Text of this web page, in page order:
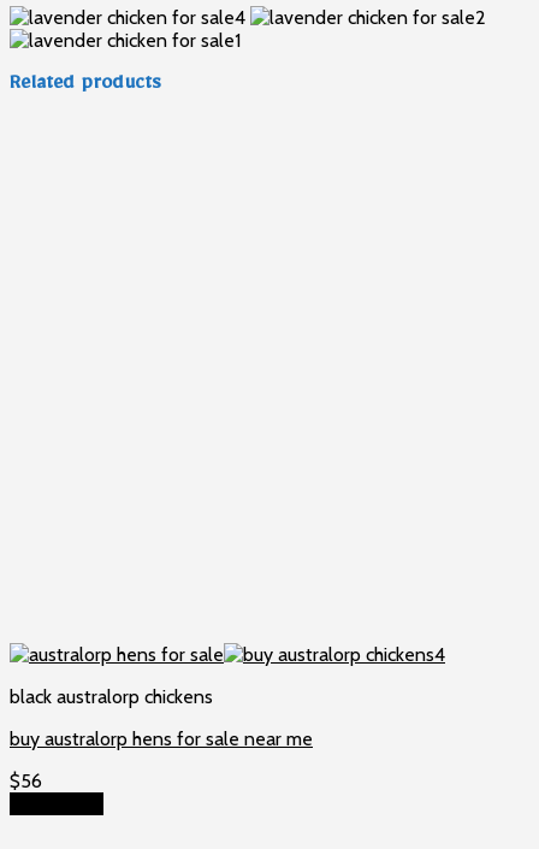
Related products
black australorp chickens
buy australorp hens for sale near me
$56